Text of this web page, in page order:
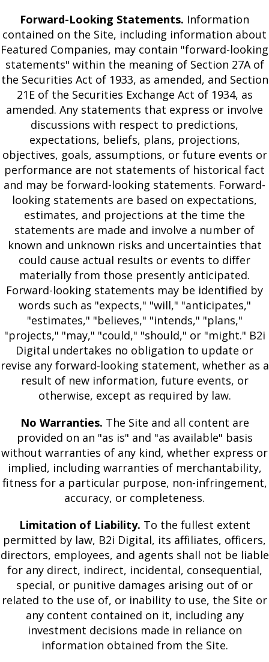
Forward-Looking Statements. Information
contained on the Site, including information about
Featured Companies, may contain "forward-looking
statements" within the meaning of Section 27A of
the Securities Act of 1933, as amended, and Section
21E of the Securities Exchange Act of 1934, as
amended. Any statements that express or involve
discussions with respect to predictions,
expectations, beliefs, plans, projections,
objectives, goals, assumptions, or future events or
performance are not statements of historical fact
and may be forward-looking statements. Forward-
looking statements are based on expectations,
estimates, and projections at the time the
statements are made and involve a number of
known and unknown risks and uncertainties that
could cause actual results or events to differ
materially from those presently anticipated.
Forward-looking statements may be identified by
words such as "expects," "will," "anticipates,"
"estimates," "believes," "intends," "plans,"
"projects," "may," "could," "should," or "might." B2i
Digital undertakes no obligation to update or
revise any forward-looking statement, whether as a
result of new information, future events, or
otherwise, except as required by law.
No Warranties. The Site and all content are
provided on an "as is" and "as available" basis
without warranties of any kind, whether express or
implied, including warranties of merchantability,
fitness for a particular purpose, non-infringement,
accuracy, or completeness.
Limitation of Liability. To the fullest extent
permitted by law, B2i Digital, its affiliates, officers,
directors, employees, and agents shall not be liable
for any direct, indirect, incidental, consequential,
special, or punitive damages arising out of or
related to the use of, or inability to use, the Site or
any content contained on it, including any
investment decisions made in reliance on
information obtained from the Site.